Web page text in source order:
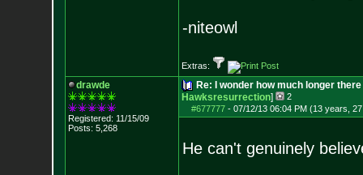
-niteowl
Extras:
drawde
Registered: 11/15/09
Posts: 5,268
Re: I wonder how much longer
Hawksresurrection]
2
#677777- 07/12/13 06:04 PM (13 years,
He can't genuinely